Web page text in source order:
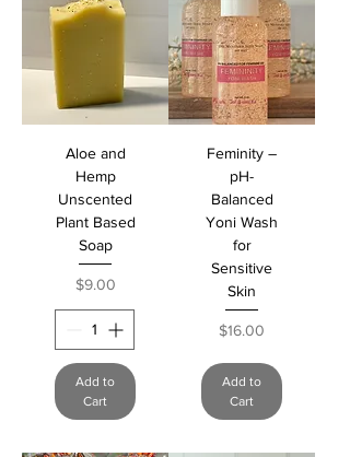
Aloe and
Hemp
Unscented
Plant Based
Soap
Price
$9.00
Add to
Cart
Feminity –
pH-
Balanced
Yoni Wash
for
Sensitive
Skin
Price
$16.00
Add to
Cart